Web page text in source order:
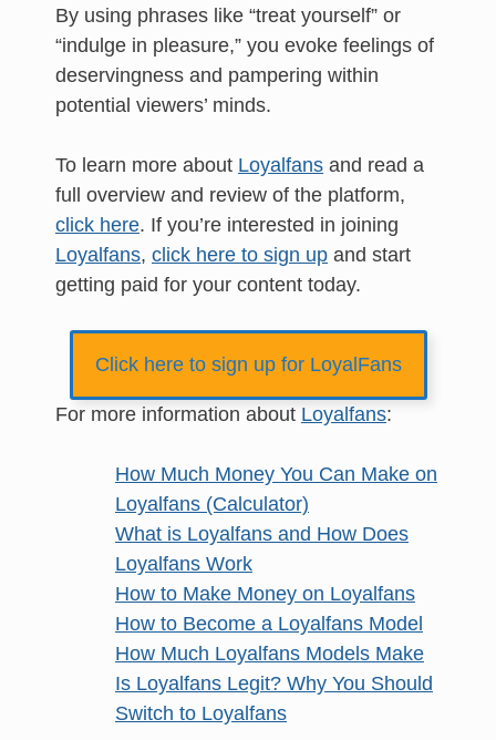
By using phrases like “treat yourself” or
“indulge in pleasure,” you evoke feelings of
deservingness and pampering within
potential viewers’ minds.
To learn more about Loyalfans and read a
full overview and review of the platform,
click here. If you’re interested in joining
Loyalfans, click here to sign up and start
getting paid for your content today.
Click here to sign up for LoyalFans
For more information about Loyalfans:
How Much Money You Can Make on
Loyalfans (Calculator)
What is Loyalfans and How Does
Loyalfans Work
How to Make Money on Loyalfans
How to Become a Loyalfans Model
How Much Loyalfans Models Make
Is Loyalfans Legit? Why You Should
Switch to Loyalfans